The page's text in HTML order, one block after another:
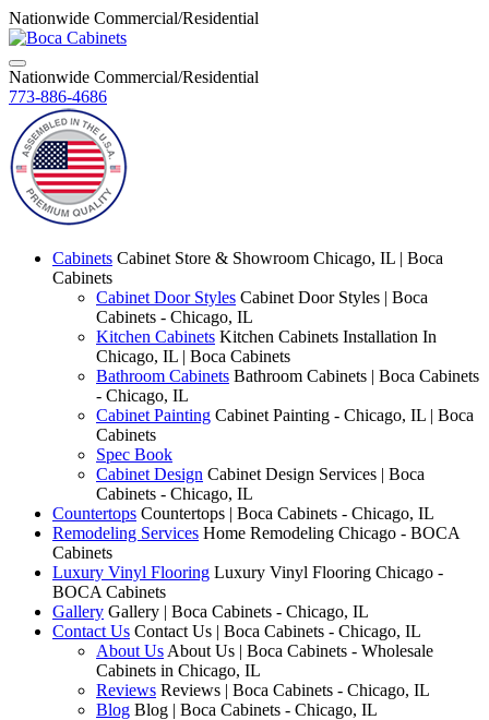
Nationwide Commercial/Residential
Nationwide Commercial/Residential
773-886-4686
Cabinets Cabinet Store & Showroom Chicago, IL | Boca
Cabinets
Cabinet Door Styles Cabinet Door Styles | Boca
Cabinets - Chicago, IL
Kitchen Cabinets Kitchen Cabinets Installation In
Chicago, IL | Boca Cabinets
Bathroom Cabinets Bathroom Cabinets | Boca Cabinets
- Chicago, IL
Cabinet Painting Cabinet Painting - Chicago, IL | Boca
Cabinets
Spec Book
Cabinet Design Cabinet Design Services | Boca
Cabinets - Chicago, IL
Countertops Countertops | Boca Cabinets - Chicago, IL
Remodeling Services Home Remodeling Chicago - BOCA
Cabinets
Luxury Vinyl Flooring Luxury Vinyl Flooring Chicago -
BOCA Cabinets
Gallery Gallery | Boca Cabinets - Chicago, IL
Contact Us Contact Us | Boca Cabinets - Chicago, IL
About Us About Us | Boca Cabinets - Wholesale
Cabinets in Chicago, IL
Reviews Reviews | Boca Cabinets - Chicago, IL
Blog Blog | Boca Cabinets - Chicago, IL